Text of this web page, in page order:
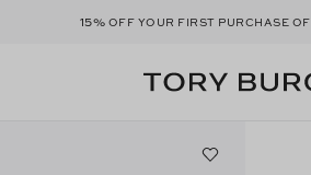
15% OFF YOUR FIRST PURCHASE OF